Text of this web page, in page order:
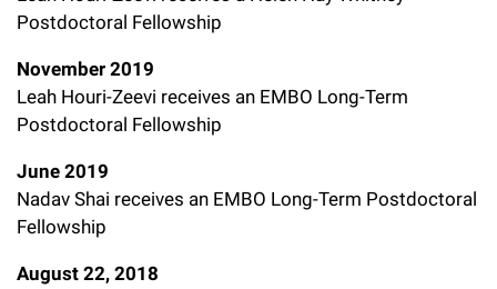
Postdoctoral Fellowship
November 2019
Leah Houri-Zeevi receives an EMBO Long-Term
Postdoctoral Fellowship
June 2019
Nadav Shai receives an EMBO Long-Term Postdoctoral
Fellowship
August 22, 2018